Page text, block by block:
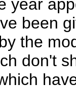
year
been
the
don't